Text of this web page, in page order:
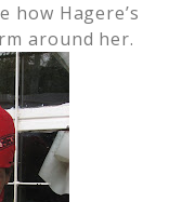
how Hagere’s
around her.